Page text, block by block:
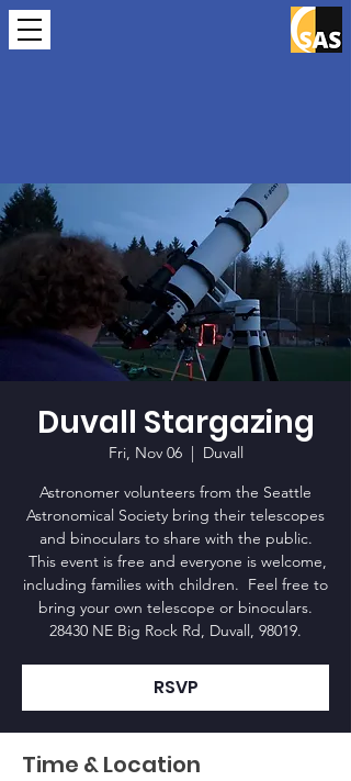
Duvall Stargazing
Fri, Nov 06
  |
Duvall
Astronomer volunteers from the Seattle
Astronomical Society bring their telescopes
and binoculars to share with the public.
This event is free and everyone is welcome,
including families with children. Feel free to
bring your own telescope or binoculars.
28430 NE Big Rock Rd, Duvall, 98019.
RSVP
Time & Location